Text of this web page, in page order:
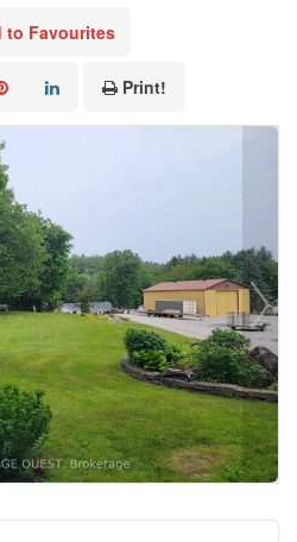
to Favourites
Print!